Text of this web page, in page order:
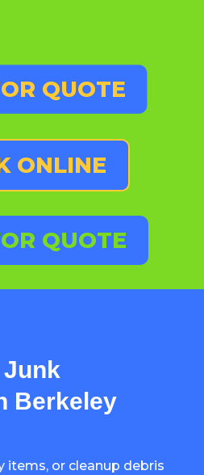
QUOTE
ONLINE
QUOTE
Junk
Berkeley
items, or cleanup debris